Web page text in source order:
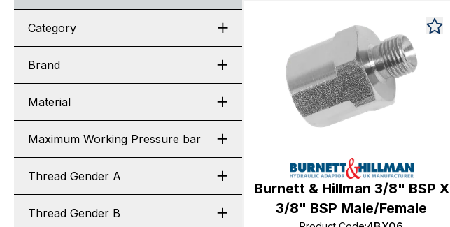
Category
Brand
Material
Maximum Working Pressure bar
Thread Gender A
Thread Gender B
Burnett & Hillman 3/8" BSP X
3/8" BSP Male/Female